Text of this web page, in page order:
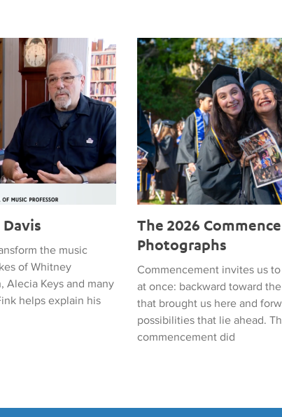
the music
of Whitney
Alecia Keys and many
helps explain his
The 2026 Commencement
The 2026
Photographs
Commencement invites us
at once: backward toward
that brought us here and
possibilities that lie ahead.
commencement did